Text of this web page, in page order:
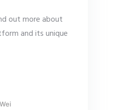
out more about
and its unique